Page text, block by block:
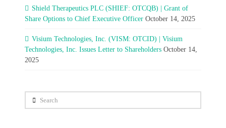
Shield Therapeutics PLC (SHIEF: OTCQB) | Grant of
Share Options to Chief Executive Officer October 14, 2025
Visium Technologies, Inc. (VISM: OTCID) | Visium
Technologies, Inc. Issues Letter to Shareholders October 14,
2025
Search